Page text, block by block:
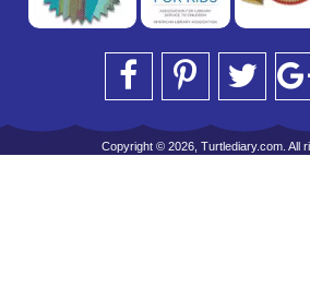
Copyright © 2026, Turtlediary.com. All